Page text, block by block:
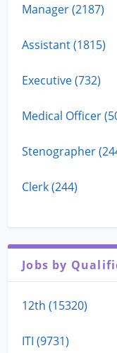
Manager (2187)
Assistant (1815)
Executive (732)
Medical Officer
Stenographer
Clerk (244)
Jobs by
12th (15320)
ITI (9731)